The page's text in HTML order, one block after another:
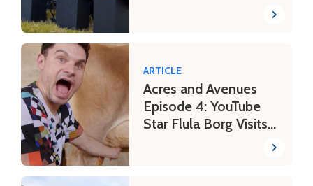
ARTICLE
Acres and Avenues
Episode 4: YouTube
Star Flula Borg Visits